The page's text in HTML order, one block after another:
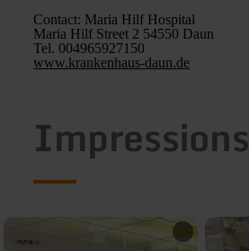
Contact: Maria Hilf Hospital
Maria Hilf Street 2 54550 Daun
Tel. 004965927150
www.krankenhaus-daun.de
Impressions